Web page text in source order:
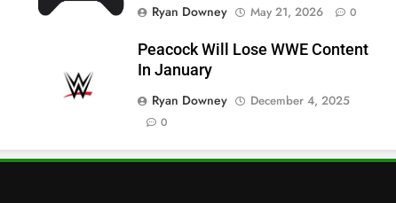
Ryan Downey
May 21, 2026 0
Peacock Will Lose WWE Content
In January
Ryan Downey
December 4, 2025
0